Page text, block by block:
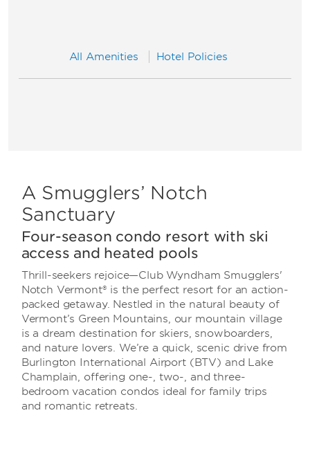
All Amenities Hotel Policies
A Smugglers’ Notch
Sanctuary
Four-season condo resort with ski
access and heated pools
Thrill-seekers rejoice—Club Wyndham Smugglers'
Notch Vermont® is the perfect resort for an action-
packed getaway. Nestled in the natural beauty of
Vermont’s Green Mountains, our mountain village
is a dream destination for skiers, snowboarders,
and nature lovers. We’re a quick, scenic drive from
Burlington International Airport (BTV) and Lake
Champlain, offering one-, two-, and three-
bedroom vacation condos ideal for family trips
and romantic retreats.